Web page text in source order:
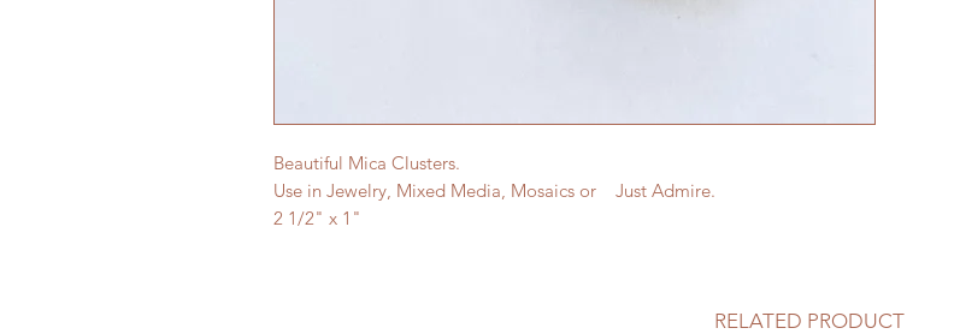
Beautiful Mica Clusters.
Use in Jewelry, Mixed Media, Mosaics or Just Admire.
2 1/2" x 1"
RELATED PRODUCT